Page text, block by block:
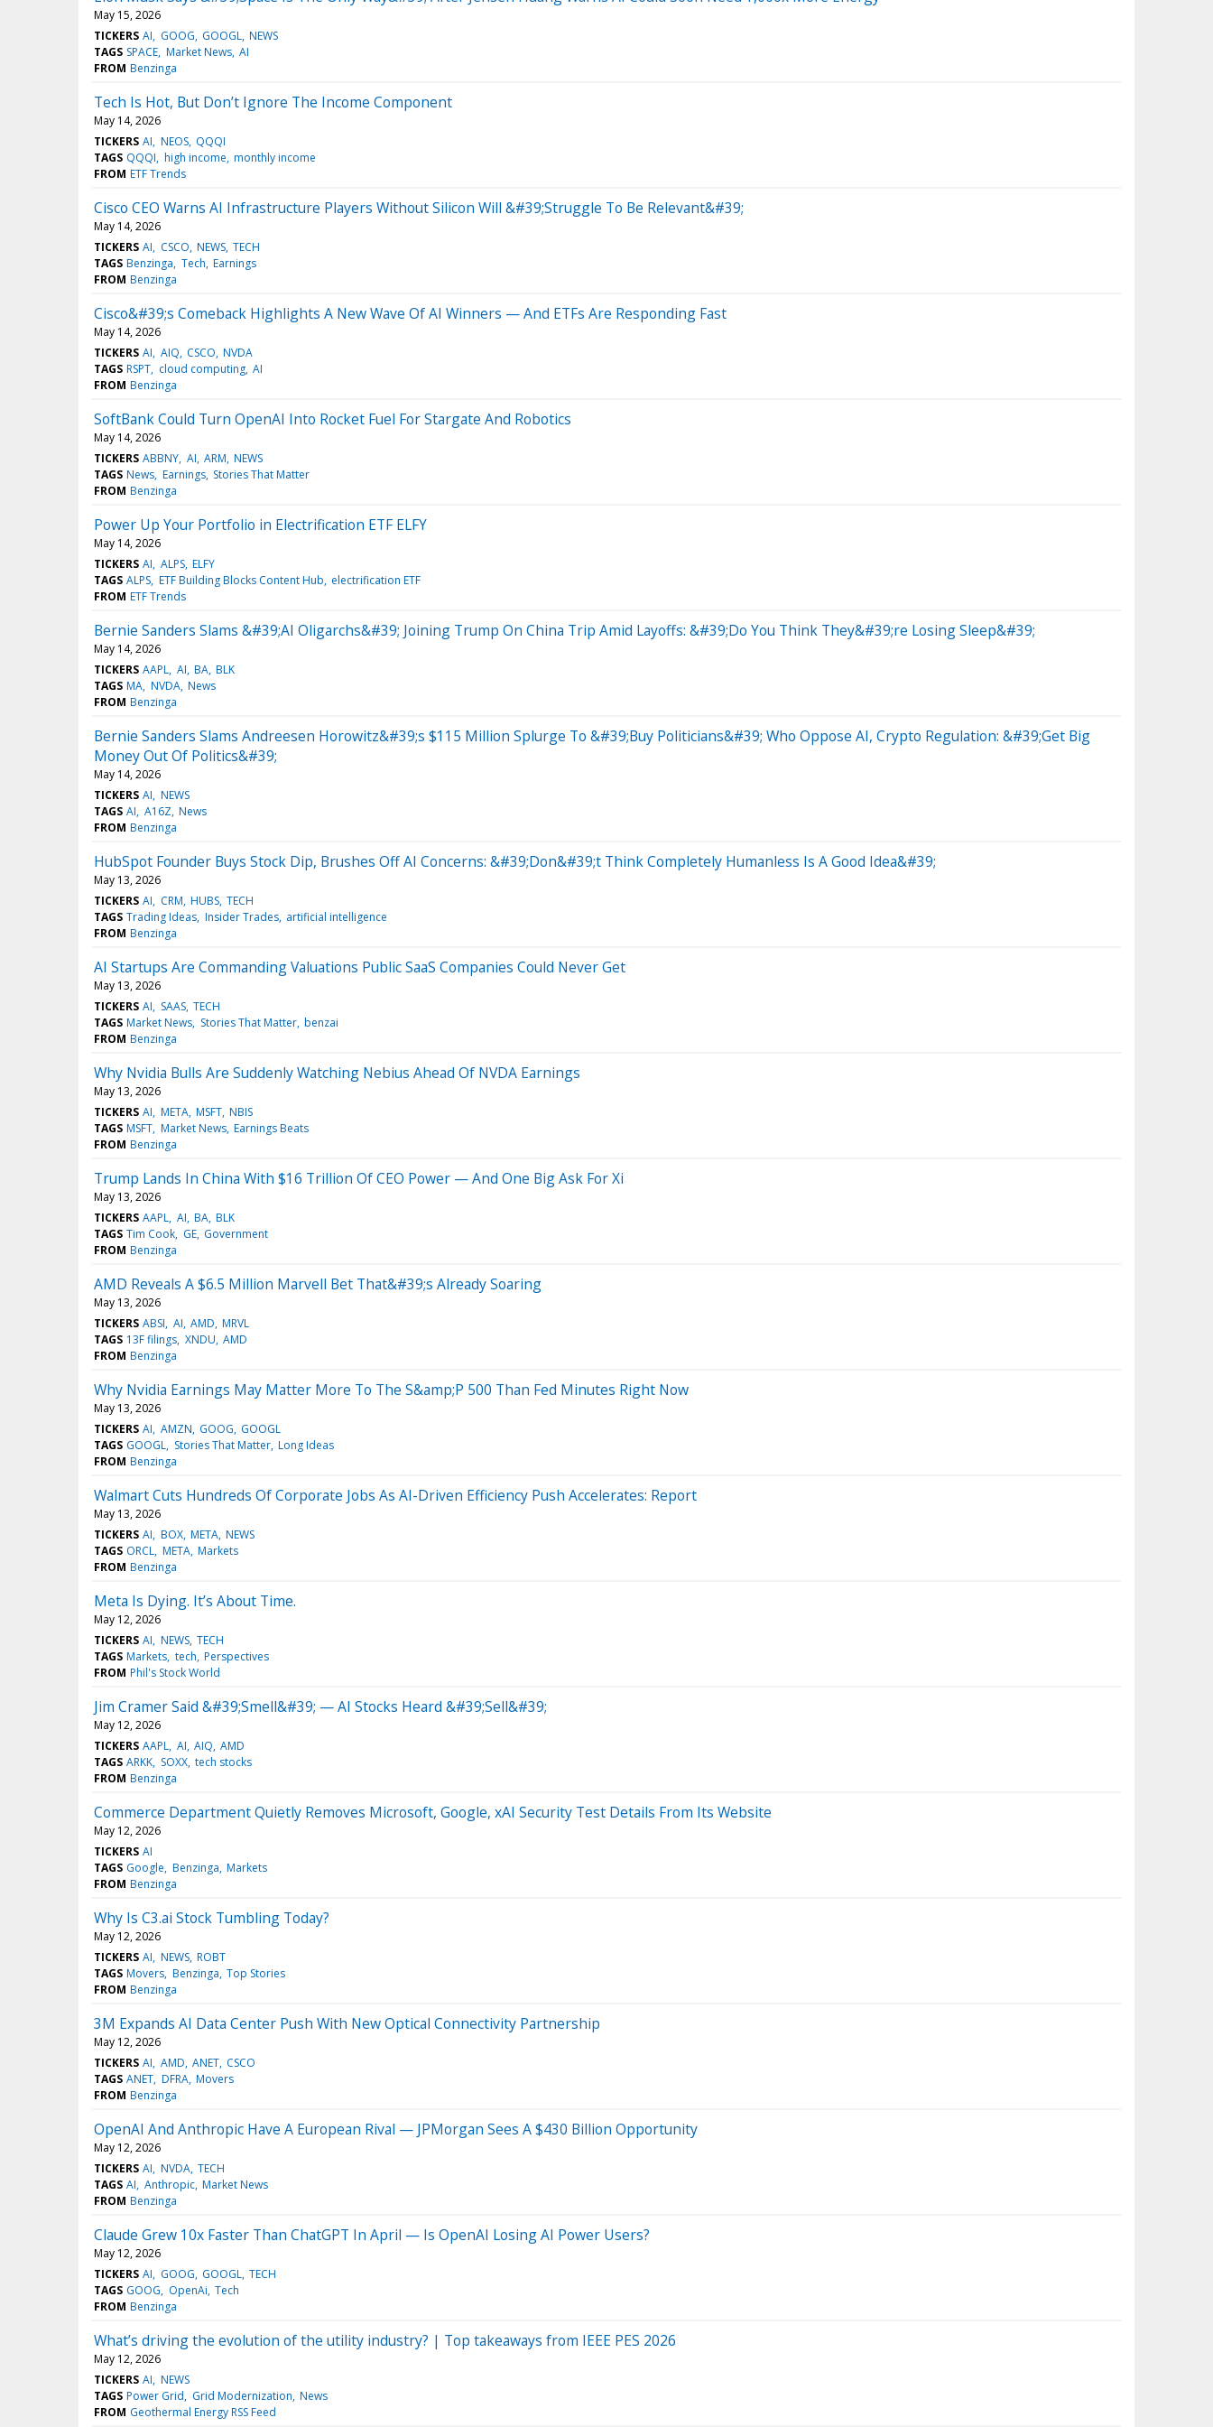
May 15, 2026
TICKERS AI GOOG GOOGL NEWS
TAGS SPACE Market News AI
FROM Benzinga
Tech Is Hot, But Don’t Ignore The Income Component
May 14, 2026
TICKERS AI NEOS QQQI
TAGS QQQI high income monthly income
FROM ETF Trends
Cisco CEO Warns AI Infrastructure Players Without Silicon Will &#39;Struggle To Be Relevant&#39;
May 14, 2026
TICKERS AI CSCO NEWS TECH
TAGS Benzinga Tech Earnings
FROM Benzinga
Cisco&#39;s Comeback Highlights A New Wave Of AI Winners — And ETFs Are Responding Fast
May 14, 2026
TICKERS AI AIQ CSCO NVDA
TAGS RSPT cloud computing AI
FROM Benzinga
SoftBank Could Turn OpenAI Into Rocket Fuel For Stargate And Robotics
May 14, 2026
TICKERS ABBNY AI ARM NEWS
TAGS News Earnings Stories That Matter
FROM Benzinga
Power Up Your Portfolio in Electrification ETF ELFY
May 14, 2026
TICKERS AI ALPS ELFY
TAGS ALPS ETF Building Blocks Content Hub electrification ETF
FROM ETF Trends
Bernie Sanders Slams &#39;AI Oligarchs&#39; Joining Trump On China Trip Amid Layoffs: &#39;Do You Think They&#39;re Losing Sleep&#39;
May 14, 2026
TICKERS AAPL AI BA BLK
TAGS MA NVDA News
FROM Benzinga
Bernie Sanders Slams Andreesen Horowitz&#39;s $115 Million Splurge To &#39;Buy Politicians&#39; Who Oppose AI, Crypto Regulation: &#39;Get Big
Money Out Of Politics&#39;
May 14, 2026
TICKERS AI NEWS
TAGS AI A16Z News
FROM Benzinga
HubSpot Founder Buys Stock Dip, Brushes Off AI Concerns: &#39;Don&#39;t Think Completely Humanless Is A Good Idea&#39;
May 13, 2026
TICKERS AI CRM HUBS TECH
TAGS Trading Ideas Insider Trades artificial intelligence
FROM Benzinga
AI Startups Are Commanding Valuations Public SaaS Companies Could Never Get
May 13, 2026
TICKERS AI SAAS TECH
TAGS Market News Stories That Matter benzai
FROM Benzinga
Why Nvidia Bulls Are Suddenly Watching Nebius Ahead Of NVDA Earnings
May 13, 2026
TICKERS AI META MSFT NBIS
TAGS MSFT Market News Earnings Beats
FROM Benzinga
Trump Lands In China With $16 Trillion Of CEO Power — And One Big Ask For Xi
May 13, 2026
TICKERS AAPL AI BA BLK
TAGS Tim Cook GE Government
FROM Benzinga
AMD Reveals A $6.5 Million Marvell Bet That&#39;s Already Soaring
May 13, 2026
TICKERS ABSI AI AMD MRVL
TAGS 13F filings XNDU AMD
FROM Benzinga
Why Nvidia Earnings May Matter More To The S&amp;P 500 Than Fed Minutes Right Now
May 13, 2026
TICKERS AI AMZN GOOG GOOGL
TAGS GOOGL Stories That Matter Long Ideas
FROM Benzinga
Walmart Cuts Hundreds Of Corporate Jobs As AI-Driven Efficiency Push Accelerates: Report
May 13, 2026
TICKERS AI BOX META NEWS
TAGS ORCL META Markets
FROM Benzinga
Meta Is Dying. It’s About Time.
May 12, 2026
TICKERS AI NEWS TECH
TAGS Markets tech Perspectives
FROM Phil's Stock World
Jim Cramer Said &#39;Smell&#39; — AI Stocks Heard &#39;Sell&#39;
May 12, 2026
TICKERS AAPL AI AIQ AMD
TAGS ARKK SOXX tech stocks
FROM Benzinga
Commerce Department Quietly Removes Microsoft, Google, xAI Security Test Details From Its Website
May 12, 2026
TICKERS AI
TAGS Google Benzinga Markets
FROM Benzinga
Why Is C3.ai Stock Tumbling Today?
May 12, 2026
TICKERS AI NEWS ROBT
TAGS Movers Benzinga Top Stories
FROM Benzinga
3M Expands AI Data Center Push With New Optical Connectivity Partnership
May 12, 2026
TICKERS AI AMD ANET CSCO
TAGS ANET DFRA Movers
FROM Benzinga
OpenAI And Anthropic Have A European Rival — JPMorgan Sees A $430 Billion Opportunity
May 12, 2026
TICKERS AI NVDA TECH
TAGS AI Anthropic Market News
FROM Benzinga
Claude Grew 10x Faster Than ChatGPT In April — Is OpenAI Losing AI Power Users?
May 12, 2026
TICKERS AI GOOG GOOGL TECH
TAGS GOOG OpenAi Tech
FROM Benzinga
What’s driving the evolution of the utility industry? | Top takeaways from IEEE PES 2026
May 12, 2026
TICKERS AI NEWS
TAGS Power Grid Grid Modernization News
FROM Geothermal Energy RSS Feed